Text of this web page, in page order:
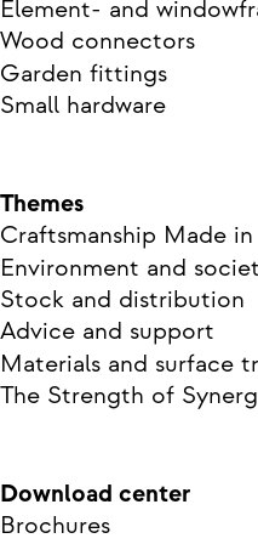
Element- and
Wood connectors
Garden fittings
Small hardware
Themes
Craftsmanship Made
Environment and
Stock and distribution
Advice and support
Materials and surface
The Strength of
Download center
Brochures